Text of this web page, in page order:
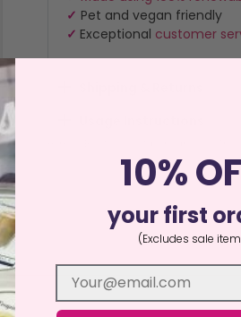
✓ Pet and vegan friendly
✓ Exceptional customer
/
10%
your first
(Excludes sale